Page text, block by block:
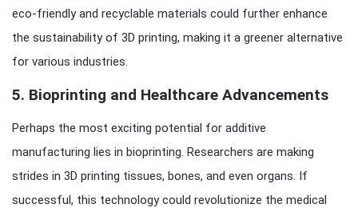
eco-friendly and recyclable materials could further enhance
the sustainability of 3D printing, making it a greener alternative
for various industries.
5. Bioprinting and Healthcare Advancements
Perhaps the most exciting potential for additive
manufacturing lies in bioprinting. Researchers are making
strides in 3D printing tissues, bones, and even organs. If
successful, this technology could revolutionize the medical